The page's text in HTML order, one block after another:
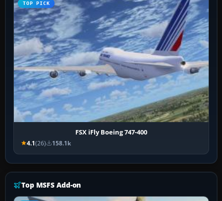
TOP PICK
FSX iFly Boeing 747-400
4.1(26) 158.1k
Top MSFS Add-on